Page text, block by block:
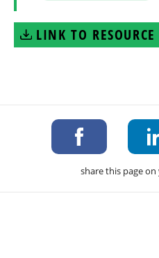
LINK TO RESOURCE
share this page